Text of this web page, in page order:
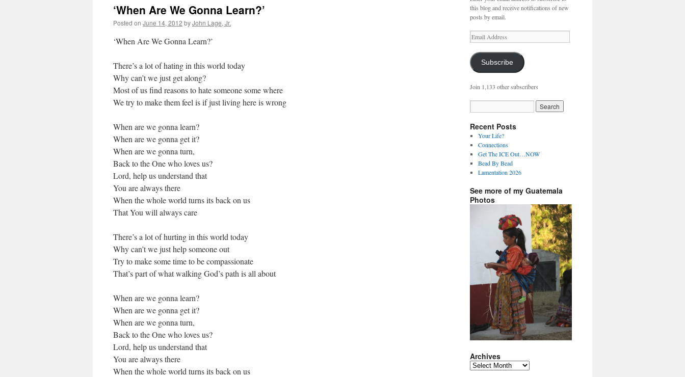
‘When Are We Gonna Learn?’
Posted on June 14, 2012 byJohn Lage, Jr.
‘When Are We Gonna Learn?’
There’s a lot of hating in this world today
Why can’t we just get along?
Most of us find reasons to hate someone some where
We try to make them feel is if just living here is wrong
When are we gonna learn?
When are we gonna get it?
When are we gonna turn,
Back to the One who loves us?
Lord, help us understand that
You are always there
When the whole world turns its back on us
That You will always care
There’s a lot of hurting in this world today
Why can’t we just help someone out
Try to make some time to be compassionate
That’s part of what walking God’s path is all about
When are we gonna learn?
When are we gonna get it?
When are we gonna turn,
Back to the One who loves us?
Lord, help us understand that
You are always there
When the whole world turns its back on us
this blog and receive notifications of new
posts by email.
Email
Address
Subscribe
Join 1,133 other subscribers
Recent Posts
Your Life?
Connections
Get The ICE Out…NOW
Bead By Bead
Lamentation 2026
See more of my Guatemala
Photos
Archives
Archives